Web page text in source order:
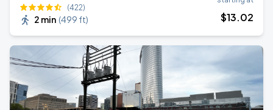
(422)
2 min (499 ft) $13.02